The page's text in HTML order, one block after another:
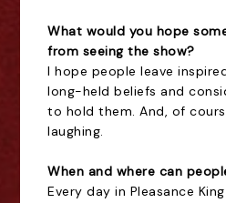
What would you hope
from seeing the show?
I hope people leave
long-held beliefs and
to hold them. And, of
laughing.
When and where can
Every day in Pleasance